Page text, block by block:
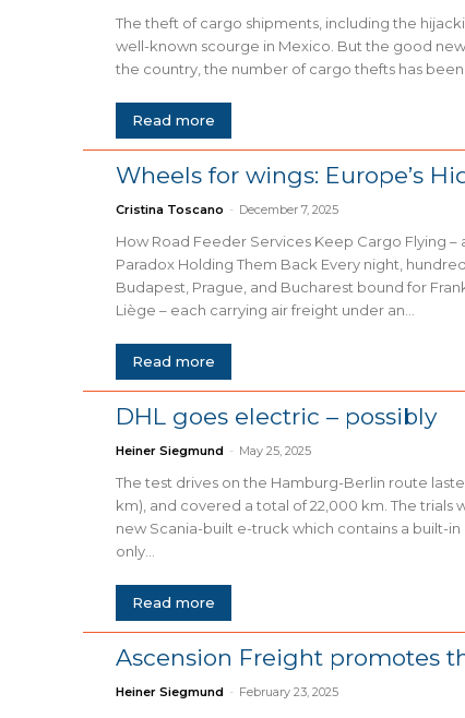
The theft of cargo shipments, including the
well-known scourge in Mexico. But the good
the country, the number of cargo thefts has been
Read more
Wheels for wings: Europe’s
Cristina Toscano - December 7, 2025
How Road Feeder Services Keep Cargo Flying –
Paradox Holding Them Back Every night, hundreds of trucks leave Warsaw,
Budapest, Prague, and Bucharest bound for
Liège – each carrying air freight under an...
Read more
DHL goes electric – possibly
Heiner Siegmund - May 25, 2025
The test drives on the Hamburg-Berlin route
km), and covered a total of 22,000 km. The trials
new Scania-built e-truck which contains a built-
only...
Read more
Ascension Freight promotes
Heiner Siegmund - February 23, 2025